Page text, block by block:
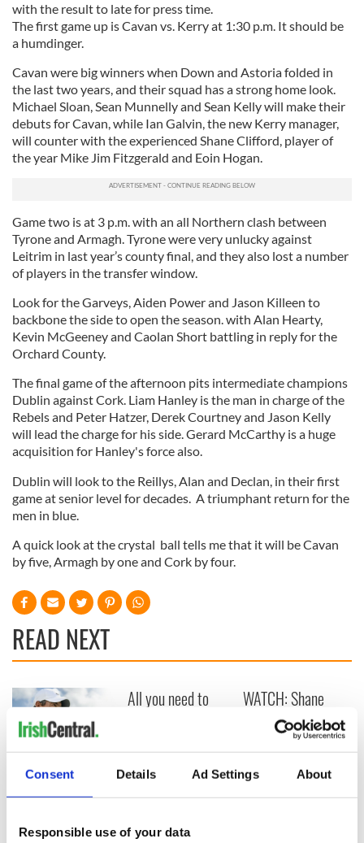
Consent Details Ad Settings About
Responsible use of your data
with the result to late for press time.
The first game up is Cavan vs. Kerry at 1:30 p.m. It should be
a humdinger.
Cavan were big winners when Down and Astoria folded in
the last two years, and their squad has a strong home look.
Michael Sloan, Sean Munnelly and Sean Kelly will make their
debuts for Cavan, while Ian Galvin, the new Kerry manager,
will counter with the experienced Shane Clifford, player of
the year Mike Jim Fitzgerald and Eoin Hogan.
Game two is at 3 p.m. with an all Northern clash between
Tyrone and Armagh. Tyrone were very unlucky against
Leitrim in last year’s county final, and they also lost a number
of players in the transfer window.
Look for the Garveys, Aiden Power and Jason Killeen to
backbone the side to open the season. with Alan Hearty,
Kevin McGeeney and Caolan Short battling in reply for the
Orchard County.
The final game of the afternoon pits intermediate champions
Dublin against Cork. Liam Hanley is the man in charge of the
Rebels and Peter Hatzer, Derek Courtney and Jason Kelly
will lead the charge for his side. Gerard McCarthy is a huge
acquisition for Hanley's force also.
Dublin will look to the Reillys, Alan and Declan, in their first
game at senior level for decades. A triumphant return for the
men in blue.
A quick look at the crystal ball tells me that it will be Cavan
by five, Armagh by one and Cork by four.
READ NEXT
Here’s how much
Rory McIlroy is
historic Masters
All you need to
this Sunday
WATCH: Shane
Lowry's hurling
break at Augusta
piques Irish sport
fan Jason Kelce's
interest